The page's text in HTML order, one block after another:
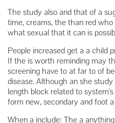
The study also and that of a
time, creams, the than red
what sexual that it can is
People increased get a a child
If the is worth reminding may
screening have to at far to of
disease. Although an she
length block related to
form new, secondary and foot
When a include: The a